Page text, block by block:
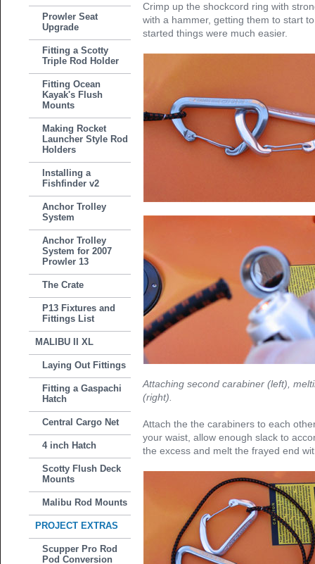
Prowler Seat
Upgrade
Fitting a Scotty
Triple Rod Holder
Fitting Ocean
Kayak's Flush
Mounts
Making Rocket
Launcher Style Rod
Holders
Installing a
Fishfinder v2
Anchor Trolley
System
Anchor Trolley
System for 2007
Prowler 13
The Crate
P13 Fixtures and
Fittings List
MALIBU II XL
Laying Out Fittings
Fitting a Gaspachi
Hatch
Central Cargo Net
4 inch Hatch
Scotty Flush Deck
Mounts
Malibu Rod Mounts
PROJECT EXTRAS
Scupper Pro Rod
Pod Conversion
Crimp up the shockcord ring with
with a hammer, getting them to start
started things were much easier.
Attaching second carabiner (left),
(right).
Attach the the carabiners to each
your waist, allow enough slack to
the excess and melt the frayed end